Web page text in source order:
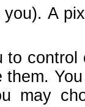
A
to
them.
may